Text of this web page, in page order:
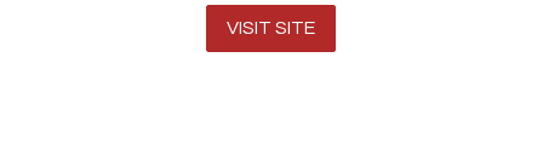
VISIT SITE